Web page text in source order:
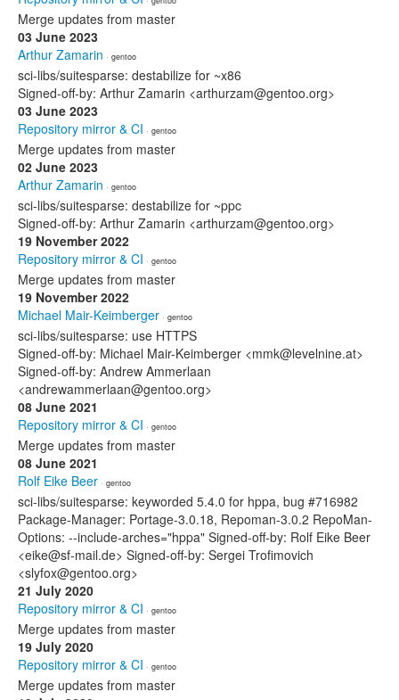
Merge updates from master
03 June 2023
Arthur Zamarin · gentoo
sci-libs/suitesparse: destabilize for ~x86
Signed-off-by: Arthur Zamarin <arthurzam@gentoo.org>
03 June 2023
Repository mirror & CI · gentoo
Merge updates from master
02 June 2023
Arthur Zamarin · gentoo
sci-libs/suitesparse: destabilize for ~ppc
Signed-off-by: Arthur Zamarin <arthurzam@gentoo.org>
19 November 2022
Repository mirror & CI · gentoo
Merge updates from master
19 November 2022
Michael Mair-Keimberger · gentoo
sci-libs/suitesparse: use HTTPS
Signed-off-by: Michael Mair-Keimberger <mmk@levelnine.at>
Signed-off-by: Andrew Ammerlaan
<andrewammerlaan@gentoo.org>
08 June 2021
Repository mirror & CI · gentoo
Merge updates from master
08 June 2021
Rolf Eike Beer · gentoo
sci-libs/suitesparse: keyworded 5.4.0 for hppa, bug #716982
Package-Manager: Portage-3.0.18, Repoman-3.0.2 RepoMan-
Options: --include-arches="hppa" Signed-off-by: Rolf Eike Beer
<eike@sf-mail.de> Signed-off-by: Sergei Trofimovich
<slyfox@gentoo.org>
21 July 2020
Repository mirror & CI · gentoo
Merge updates from master
19 July 2020
Repository mirror & CI · gentoo
Merge updates from master